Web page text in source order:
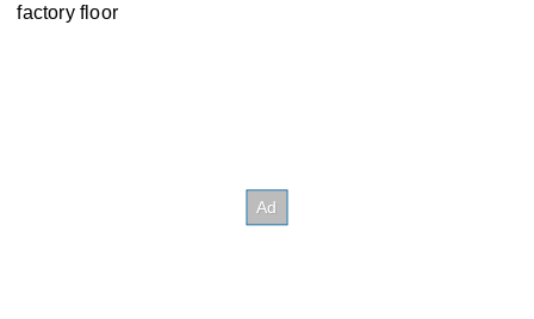
factory floor